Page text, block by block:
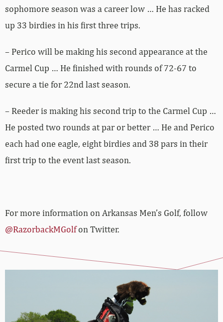
sophomore season was a career low … He has racked
up 33 birdies in his first three trips.
– Perico will be making his second appearance at the
Carmel Cup … He finished with rounds of 72-67 to
secure a tie for 22nd last season.
– Reeder is making his second trip to the Carmel Cup …
He posted two rounds at par or better … He and Perico
each had one eagle, eight birdies and 38 pars in their
first trip to the event last season.
For more information on Arkansas Men’s Golf, follow
@RazorbackMGolfon Twitter.